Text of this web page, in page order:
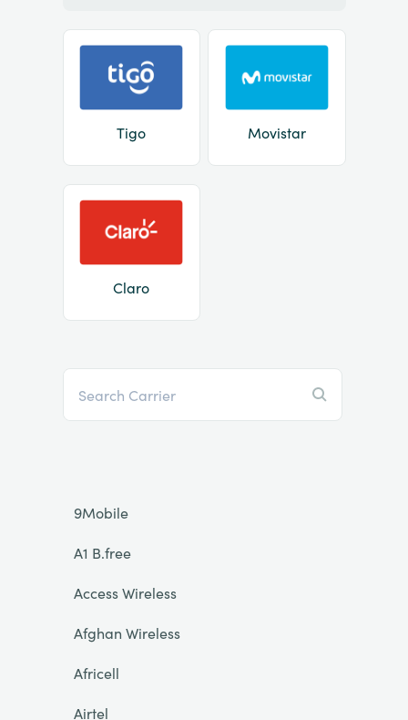
Tigo Movistar
Claro
9Mobile
A1 B.free
Access Wireless
Afghan Wireless
Africell
Airtel